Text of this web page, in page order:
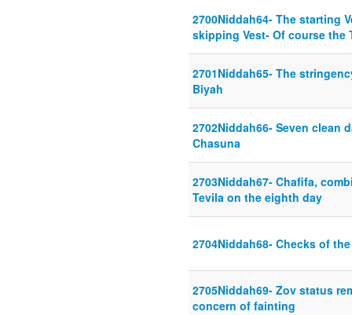
2700Niddah64- The starting
skipping Vest- Of course the
2701Niddah65- The
Biyah
2702Niddah66- Seven clean
Chasuna
2703Niddah67- Chafifa,
Tevila on the eighth day
2704Niddah68- Checks of
2705Niddah69- Zov status
concern of fainting